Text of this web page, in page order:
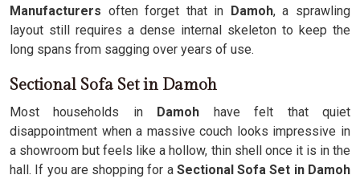
Manufacturers often forget that in Damoh, a sprawling
layout still requires a dense internal skeleton to keep the
long spans from sagging over years of use.
Sectional Sofa Set in Damoh
Most households inDamoh have felt that quiet
disappointment when a massive couch looks impressive in
a showroom but feels like a hollow, thin shell once it is in the
hall. If you are shopping for a Sectional Sofa Set in Damoh